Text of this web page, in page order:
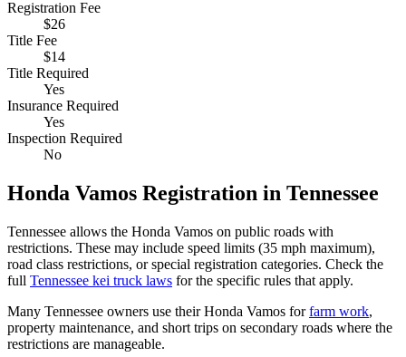
Registration Fee
$26
Title Fee
$14
Title Required
Yes
Insurance Required
Yes
Inspection Required
No
Honda Vamos Registration in Tennessee
Tennessee allows the Honda Vamos on public roads with
restrictions. These may include speed limits (35 mph maximum),
road class restrictions, or special registration categories. Check the
full Tennessee kei truck laws for the specific rules that apply.
Many Tennessee owners use theirHonda Vamos for farm work,
property maintenance, and short trips on secondary roads where the
restrictions are manageable.